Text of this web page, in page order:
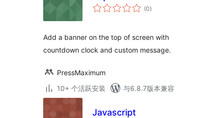
(0总
评)
Add a banner on the top of screen with
countdown clock and custom message.
PressMaximum
10+ 个活跃安装
与6.8.7版本兼容
Javascript